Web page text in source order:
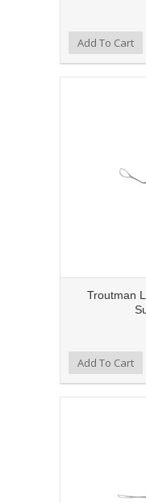
Add to Compare
Add to WishlistAdd To Cart
Troutman
Add to Compare
Add to WishlistAdd To Cart